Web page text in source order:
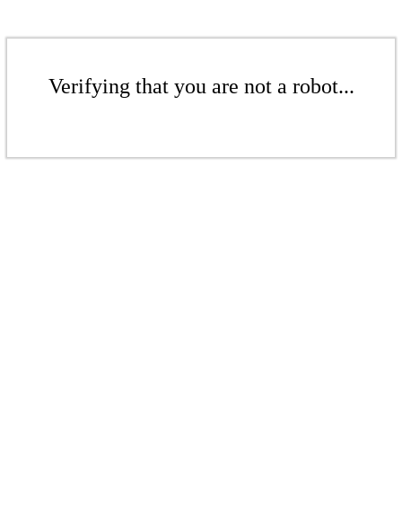
Verifying that you are not a robot...